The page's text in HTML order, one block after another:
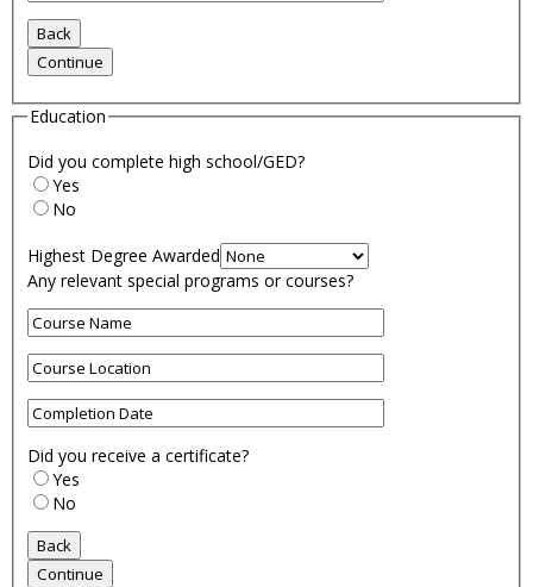
Education
Did you complete high school/GED?
Yes
No
Highest Degree Awarded
Any relevant special programs or courses?
Did you receive a certificate?
Yes
No